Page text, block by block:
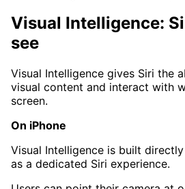
Visual Intelligence:
see
Visual Intelligence gives Siri the
visual content and interact with
screen.
On iPhone
Visual Intelligence is built
as a dedicated Siri experience.